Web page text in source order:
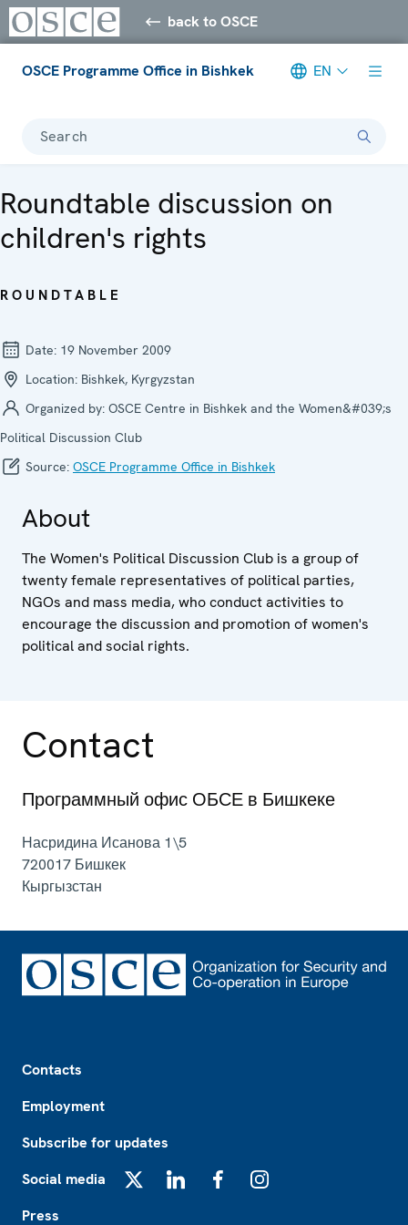
back to OSCE
OSCE Programme Office in Bishkek EN
Search
Roundtable discussion on
children's rights
ROUNDTABLE
Date: 19 November 2009
Location: Bishkek, Kyrgyzstan
Organized by: OSCE Centre in Bishkek and the Women&#039;s
Political Discussion Club
Source: OSCE Programme Office in Bishkek
About
The Women's Political Discussion Club is a group of
twenty female representatives of political parties,
NGOs and mass media, who conduct activities to
encourage the discussion and promotion of women's
political and social rights.
Contact
Программный офис ОБСЕ в Бишкеке
Насридина Исанова 1\5
720017 Бишкек
Кыргызстан
Contacts
Employment
Subscribe for updates
Social media
Press